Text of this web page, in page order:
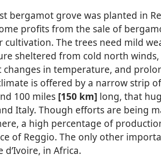
bergamot grove was planted in
profits from the sale of
cultivation. The trees need mild
sheltered from cold north
changes in temperature, and
is offered by a narrow strip
100 miles [150 km] long, that
Italy. Though efforts are being
a high percentage of
of Reggio. The only other
d’Ivoire, in Africa.